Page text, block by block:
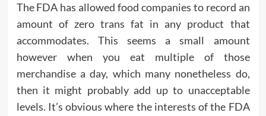
The FDA has allowed food companies to record an
amount of zero trans fat in any product that
accommodates. This seems a small amount
however when you eat multiple of those
merchandise a day, which many nonetheless do,
then it might probably add up to unacceptable
levels. It’s obvious where the interests of the FDA